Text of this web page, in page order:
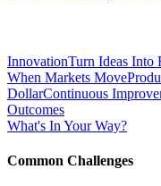
InnovationTurn Ideas Into
When Markets Move
DollarContinuous
Outcomes
What's In Your Way?
Common Challenges